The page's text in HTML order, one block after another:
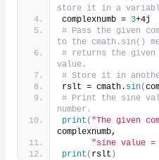
store it in a
complexnumb = 3+4j
# Pass the given
to the cmath.sin()
# returns the given
value.
# Store it in
rslt = cmath. sin(
# Print the sine
number.
print ( "The given
complexnumb,
"sine value =
print ( rslt )